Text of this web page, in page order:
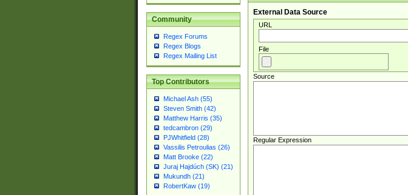
Community
Regex Forums
Regex Blogs
Regex Mailing List
Top Contributors
Michael Ash (55)
Steven Smith (42)
Matthew Harris (35)
tedcambron (29)
PJWhitfield (28)
Vassilis Petroulias (26)
Matt Brooke (22)
Juraj Hajdúch (SK) (21)
Mukundh (21)
RobertKaw (19)
External Data Source
URL
File
Source
Regular Expression